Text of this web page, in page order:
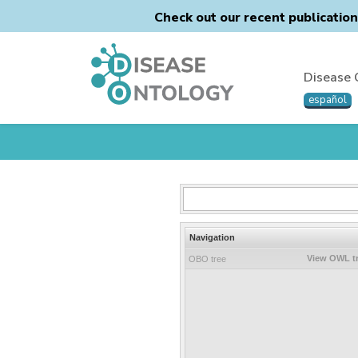
Check out our recent
Disease
español
Navigation
OBO tree View OWL